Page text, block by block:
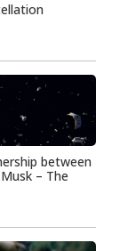
between
– The